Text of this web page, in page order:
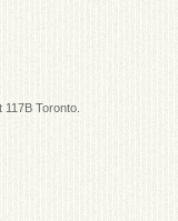
Toronto.